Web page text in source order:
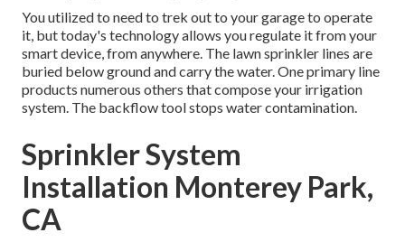
You utilized to need to trek out to your garage to operate
it, but today's technology allows you regulate it from your
smart device, from anywhere. The lawn sprinkler lines are
buried below ground and carry the water. One primary line
products numerous others that compose your irrigation
system. The backflow tool stops water contamination.
Sprinkler System
Installation Monterey Park,
CA